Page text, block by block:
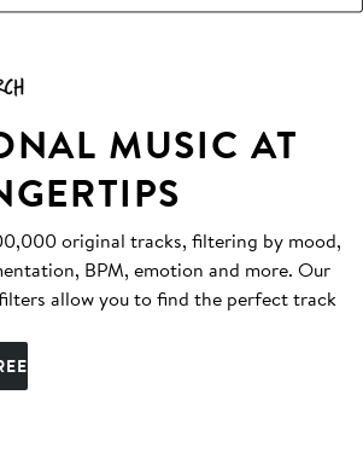
MUSIC AT
original tracks, filtering by mood,
BPM, emotion and more. Our
allow you to find the perfect track